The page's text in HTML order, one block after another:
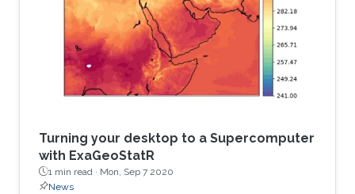
Turning your desktop to a Supercomputer
with ExaGeoStatR
1 min read · Mon, Sep 7 2020
News